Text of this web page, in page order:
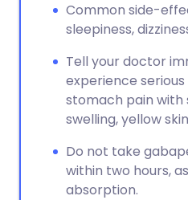
Common side-
sleepiness,
Tell your doctor
experience
stomach pain with
swelling, yellow
Do not take
within two hours,
absorption.